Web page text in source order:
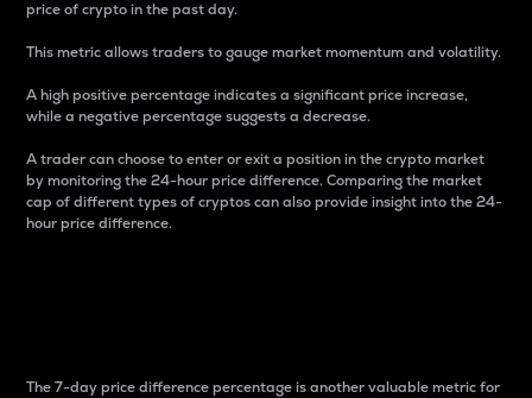
price of crypto in the past day.
This metric allows traders to gauge market momentum and volatility.
A high positive percentage indicates a significant price increase,
while a negative percentage suggests a decrease.
A trader can choose to enter or exit a position in the crypto market
by monitoring the 24-hour price difference. Comparing the market
cap of different types of cryptos can also provide insight into the 24-
hour price difference.
The 7-day price difference percentage is another valuable metric for